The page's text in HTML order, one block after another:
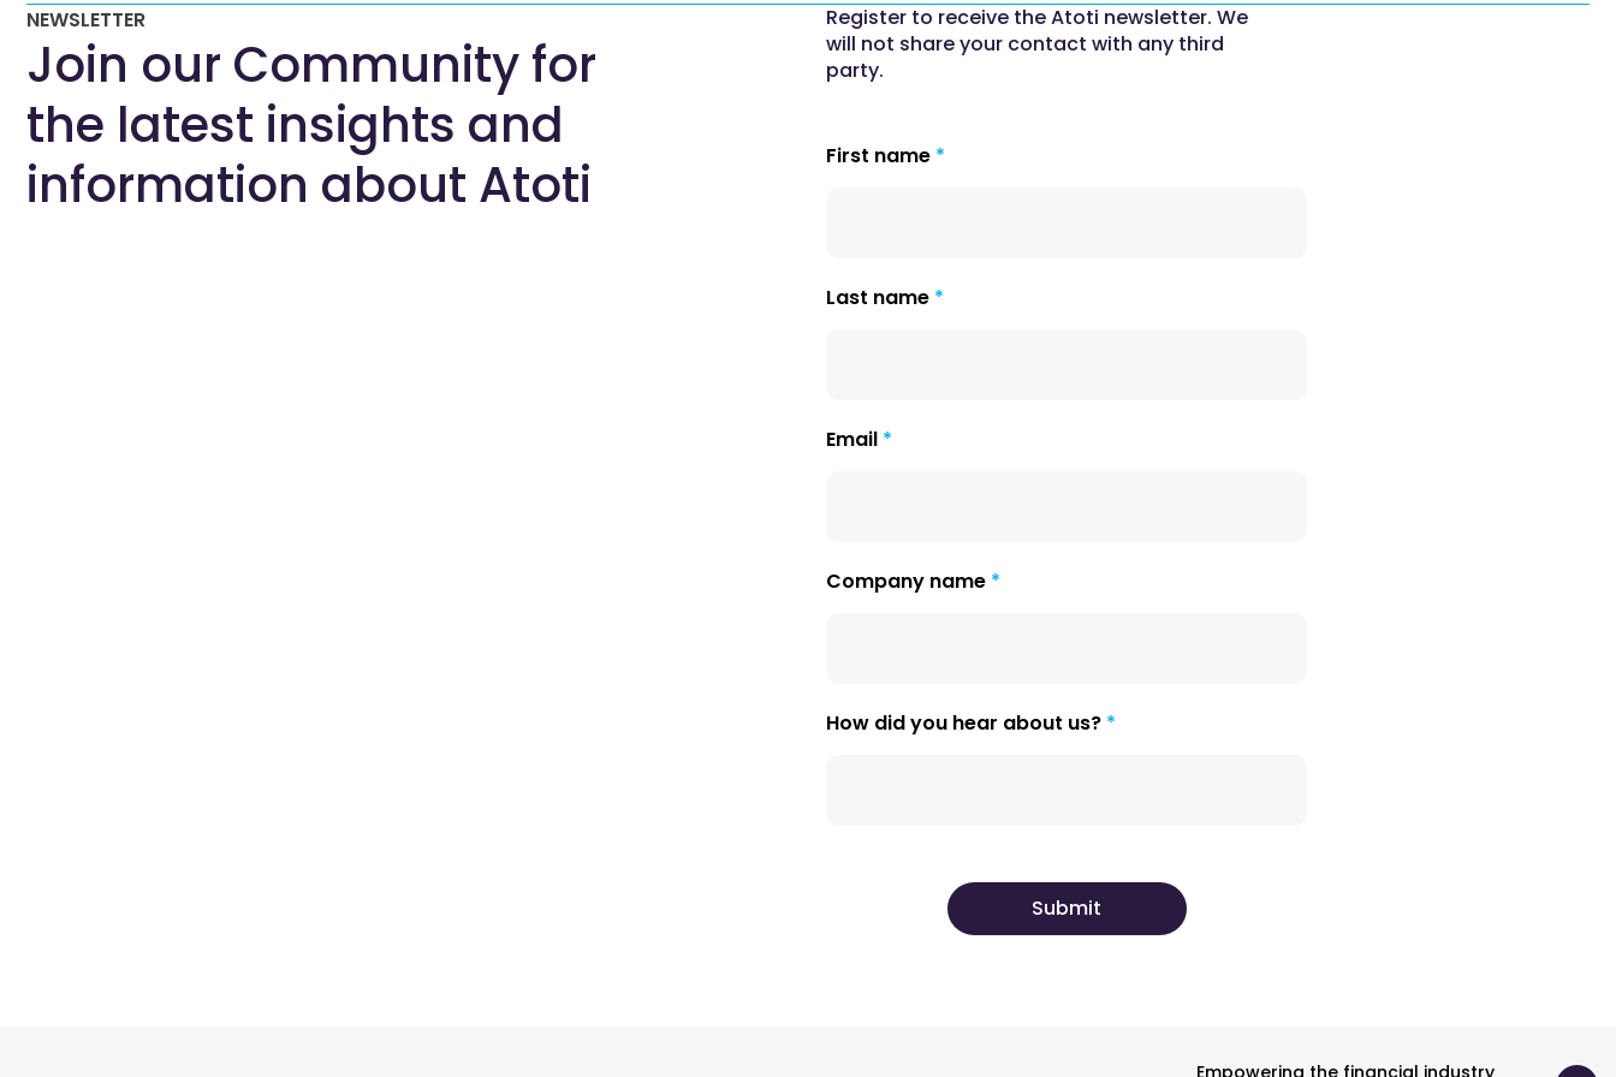
NEWSLETTER
Join our Community for
the latest insights and
information about Atoti
Register to receive the Atoti newsletter. We
will not share your contact with any third
party.
First name
Last name
Email
Company name
How did you hear about us?
Empowering the financial industry